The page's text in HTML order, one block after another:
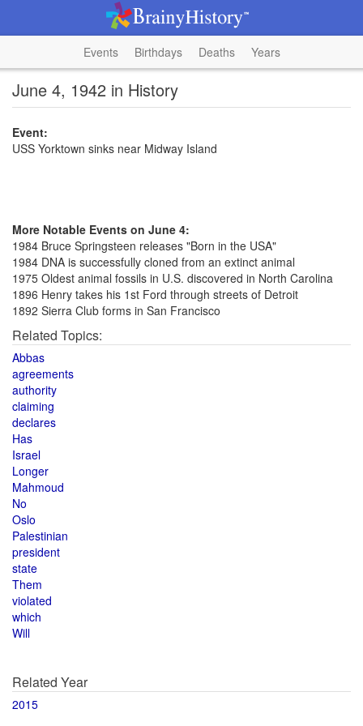
Events Birthdays Deaths Years
June 4, 1942 in History
Event:
USS Yorktown sinks near Midway Island
More Notable Events on June 4:
1984 Bruce Springsteen releases "Born in the USA"
1984 DNA is successfully cloned from an extinct animal
1975 Oldest animal fossils in U.S. discovered in North Carolina
1896 Henry takes his 1st Ford through streets of Detroit
1892 Sierra Club forms in San Francisco
Related Topics:
Abbas
agreements
authority
claiming
declares
Has
Israel
Longer
Mahmoud
No
Oslo
Palestinian
president
state
Them
violated
which
Will
Related Year
2015